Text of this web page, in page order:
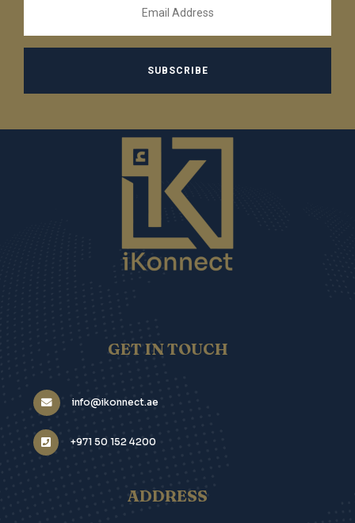
GET IN TOUCH
info@ikonnect.ae
+971 50 152 4200
ADDRESS